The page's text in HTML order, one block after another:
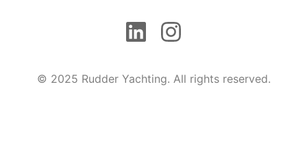
© 2025 Rudder Yachting. All rights reserved.